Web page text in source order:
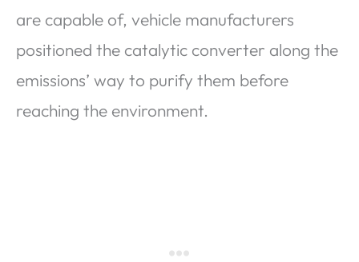
are capable of, vehicle manufacturers
positioned the catalytic converter along the
emissions’ way to purify them before
reaching the environment.